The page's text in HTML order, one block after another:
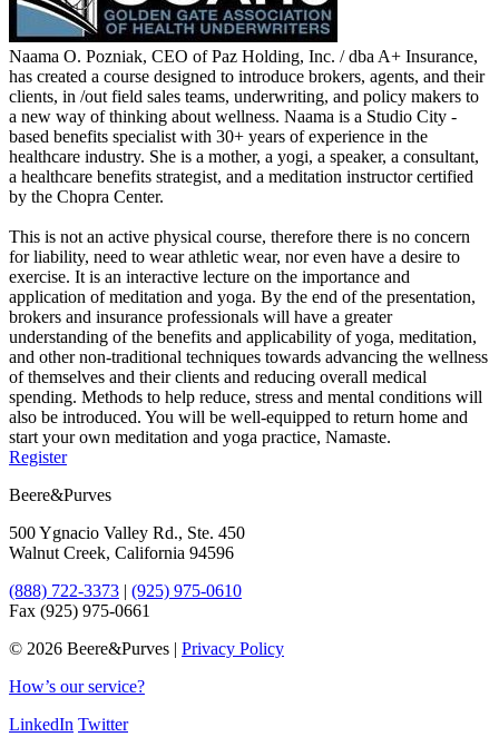
Naama O. Pozniak, CEO of Paz Holding, Inc. / dba A+ Insurance,
has created a course designed to introduce brokers, agents, and their
clients, in /out field sales teams, underwriting, and policy makers to
a new way of thinking about wellness. Naama is a Studio City -
based benefits specialist with 30+ years of experience in the
healthcare industry. She is a mother, a yogi, a speaker, a consultant,
a healthcare benefits strategist, and a meditation instructor certified
by the Chopra Center.
This is not an active physical course, therefore there is no concern
for liability, need to wear athletic wear, nor even have a desire to
exercise. It is an interactive lecture on the importance and
application of meditation and yoga. By the end of the presentation,
brokers and insurance professionals will have a greater
understanding of the benefits and applicability of yoga, meditation,
and other non-traditional techniques towards advancing the wellness
of themselves and their clients and reducing overall medical
spending. Methods to help reduce, stress and mental conditions will
also be introduced. You will be well-equipped to return home and
start your own meditation and yoga practice, Namaste.
Register
Beere&Purves
500 Ygnacio Valley Rd., Ste. 450
Walnut Creek, California 94596
(888) 722-3373 | (925) 975-0610
Fax (925) 975-0661
© 2026 Beere&Purves | Privacy Policy
How’s our service?
LinkedIn Twitter